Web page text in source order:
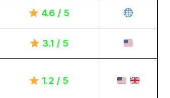
4.6 / 5
3.1 / 5
1.2 / 5